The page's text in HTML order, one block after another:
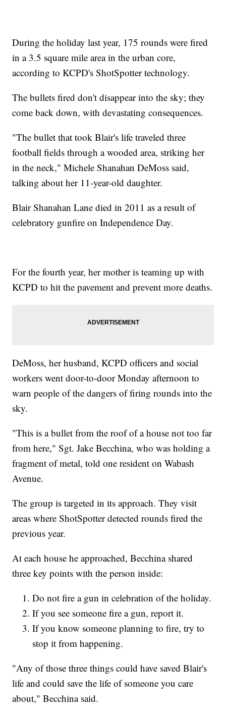
During the holiday last year, 175 rounds were fired
in a 3.5 square mile area in the urban core,
according to KCPD's ShotSpotter technology.
The bullets fired don't disappear into the sky; they
come back down, with devastating consequences.
"The bullet that took Blair's life traveled three
football fields through a wooded area, striking her
in the neck," Michele Shanahan DeMoss said,
talking about her 11-year-old daughter.
Blair Shanahan Lane died in 2011 as a result of
celebratory gunfire on Independence Day.
For the fourth year, her mother is teaming up with
KCPD to hit the pavement and prevent more deaths.
DeMoss, her husband, KCPD officers and social
workers went door-to-door Monday afternoon to
warn people of the dangers of firing rounds into the
sky.
"This is a bullet from the roof of a house not too far
from here," Sgt. Jake Becchina, who was holding a
fragment of metal, told one resident on Wabash
Avenue.
The group is targeted in its approach. They visit
areas where ShotSpotter detected rounds fired the
previous year.
At each house he approached, Becchina shared
three key points with the person inside:
Do not fire a gun in celebration of the holiday.
If you see someone fire a gun, report it.
If you know someone planning to fire, try to
stop it from happening.
"Any of those three things could have saved Blair's
life and could save the life of someone you care
about," Becchina said.